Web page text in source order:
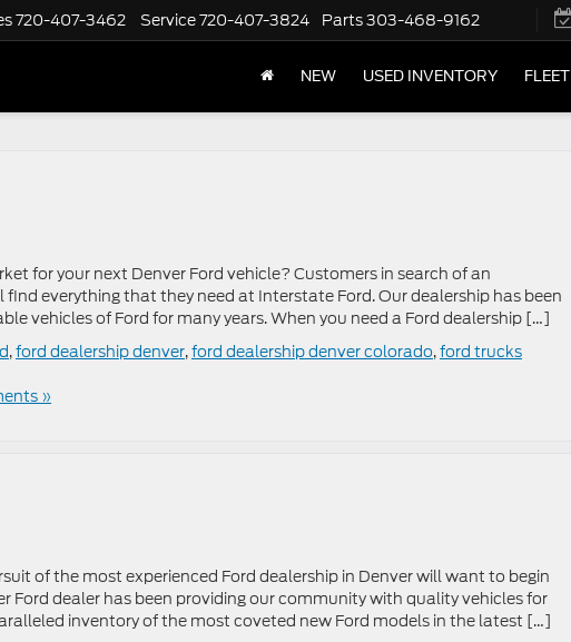
720-407-3462 Service720-407-3824 Parts303-468-9162
NEW USED INVENTORY FLEET
for your next Denver Ford vehicle? Customers in search of an
everything that they need at Interstate Ford. Our dealership has been
vehicles of Ford for many years. When you need a Ford dealership […]
,ford dealership denver,ford dealership denver colorado,ford trucks
»
of the most experienced Ford dealership in Denver will want to begin
Ford dealer has been providing our community with quality vehicles for
inventory of the most coveted new Ford models in the latest […]